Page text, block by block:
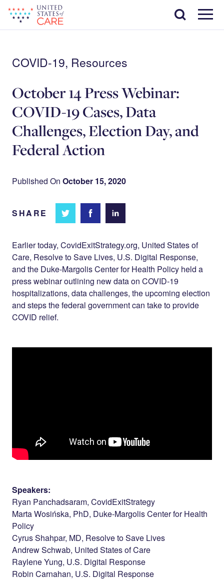
main
content
Menu
Search
COVID-19, Resources
October 14 Press Webinar:
COVID-19 Cases, Data
Challenges, Election Day, and
Federal Action
Published On October 15, 2020
SHARE
Share
Twitter
Share on
Share
LinkedIn
Earlier today, CovidExitStrategy.org, United States of
Care, Resolve to Save Lives, U.S. Digital Response,
and the Duke-Margolis Center for Health Policy held a
press webinar outlining new data on COVID-19
hospitalizations, data challenges, the upcoming election
and steps the federal government can take to provide
COVID relief.
Speakers:
Ryan Panchadsaram, CovidExitStrategy
Marta Wosińska, PhD, Duke-Margolis Center for Health
Policy
Cyrus Shahpar, MD, Resolve to Save Lives
Andrew Schwab, United States of Care
Raylene Yung, U.S. Digital Response
Robin Carnahan, U.S. Digital Response